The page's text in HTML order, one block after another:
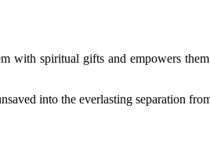
with spiritual gifts and empowers
into the everlasting separation